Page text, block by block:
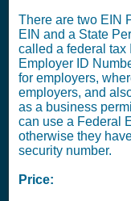
There are two EIN
EIN and a State
called a federal tax
Employer ID
for employers,
employers, and
as a business
can use a Federal
otherwise they
security number.
Price: